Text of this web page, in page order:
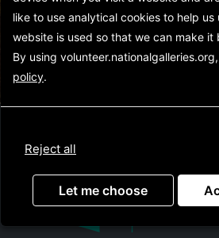
like to use analytical cookies to help us
website is used so that we can make it
By using
policy.
Reject all
Let me choose